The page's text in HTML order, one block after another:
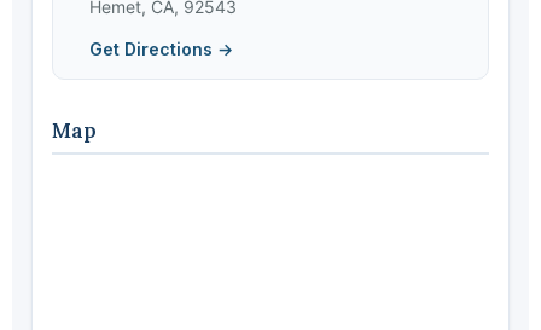
Hemet, CA, 92543
Get Directions →
Map